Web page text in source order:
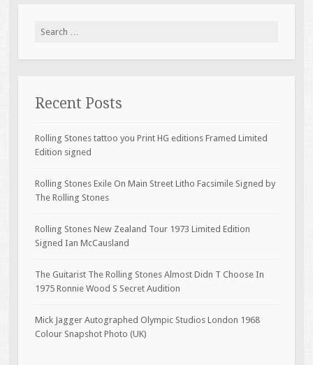
Search for:
Recent Posts
Rolling Stones tattoo you Print HG editions Framed Limited
Edition signed
Rolling Stones Exile On Main Street Litho Facsimile Signed by
The Rolling Stones
Rolling Stones New Zealand Tour 1973 Limited Edition
Signed Ian McCausland
The Guitarist The Rolling Stones Almost Didn T Choose In
1975 Ronnie Wood S Secret Audition
Mick Jagger Autographed Olympic Studios London 1968
Colour Snapshot Photo (UK)